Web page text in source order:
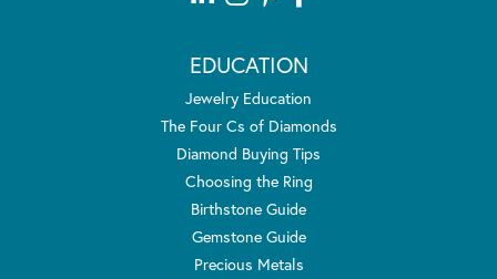
EDUCATION
Jewelry Education
The Four Cs of Diamonds
Diamond Buying Tips
Choosing the Ring
Birthstone Guide
Gemstone Guide
Precious Metals